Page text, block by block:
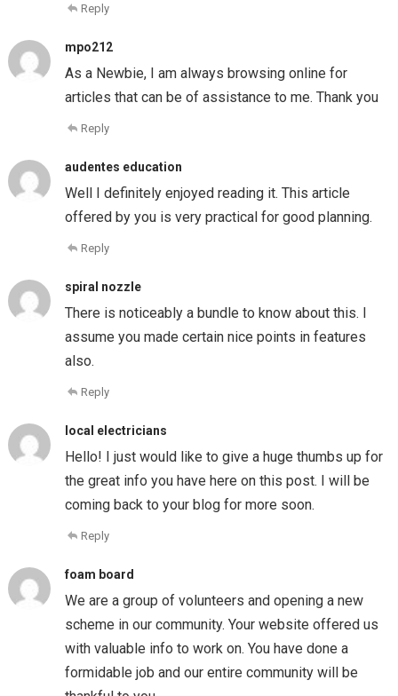
Reply
mpo212
As a Newbie, I am always browsing online for
articles that can be of assistance to me. Thank you
Reply
audentes education
Well I definitely enjoyed reading it. This article
offered by you is very practical for good planning.
Reply
spiral nozzle
There is noticeably a bundle to know about this. I
assume you made certain nice points in features
also.
Reply
local electricians
Hello! I just would like to give a huge thumbs up for
the great info you have here on this post. I will be
coming back to your blog for more soon.
Reply
foam board
We are a group of volunteers and opening a new
scheme in our community. Your website offered us
with valuable info to work on. You have done a
formidable job and our entire community will be